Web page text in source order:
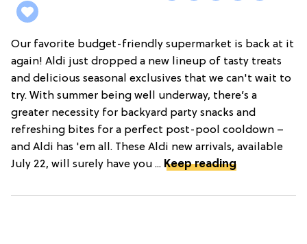
Our favorite budget-friendly supermarket is back at it
again! Aldi just dropped a new lineup of tasty treats
and delicious seasonal exclusives that we can't wait to
try. With summer being well underway, there’s a
greater necessity for backyard party snacks and
refreshing bites for a perfect post-pool cooldown –
and Aldi has 'em all. These Aldi new arrivals, available
July 22, will surely have you ... Keep reading